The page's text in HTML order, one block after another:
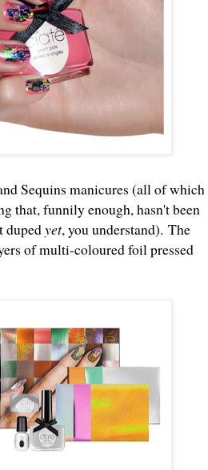
Sequins manicures (all of which
that, funnily enough, hasn't been
dupedyet, you understand). The
of multi-coloured foil pressed